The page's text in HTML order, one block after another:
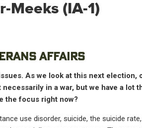
(IA-1)
AFFAIRS
As we look at this next election,
in a war, but we have a lot
the focus right now?
use disorder, suicide, the suicide